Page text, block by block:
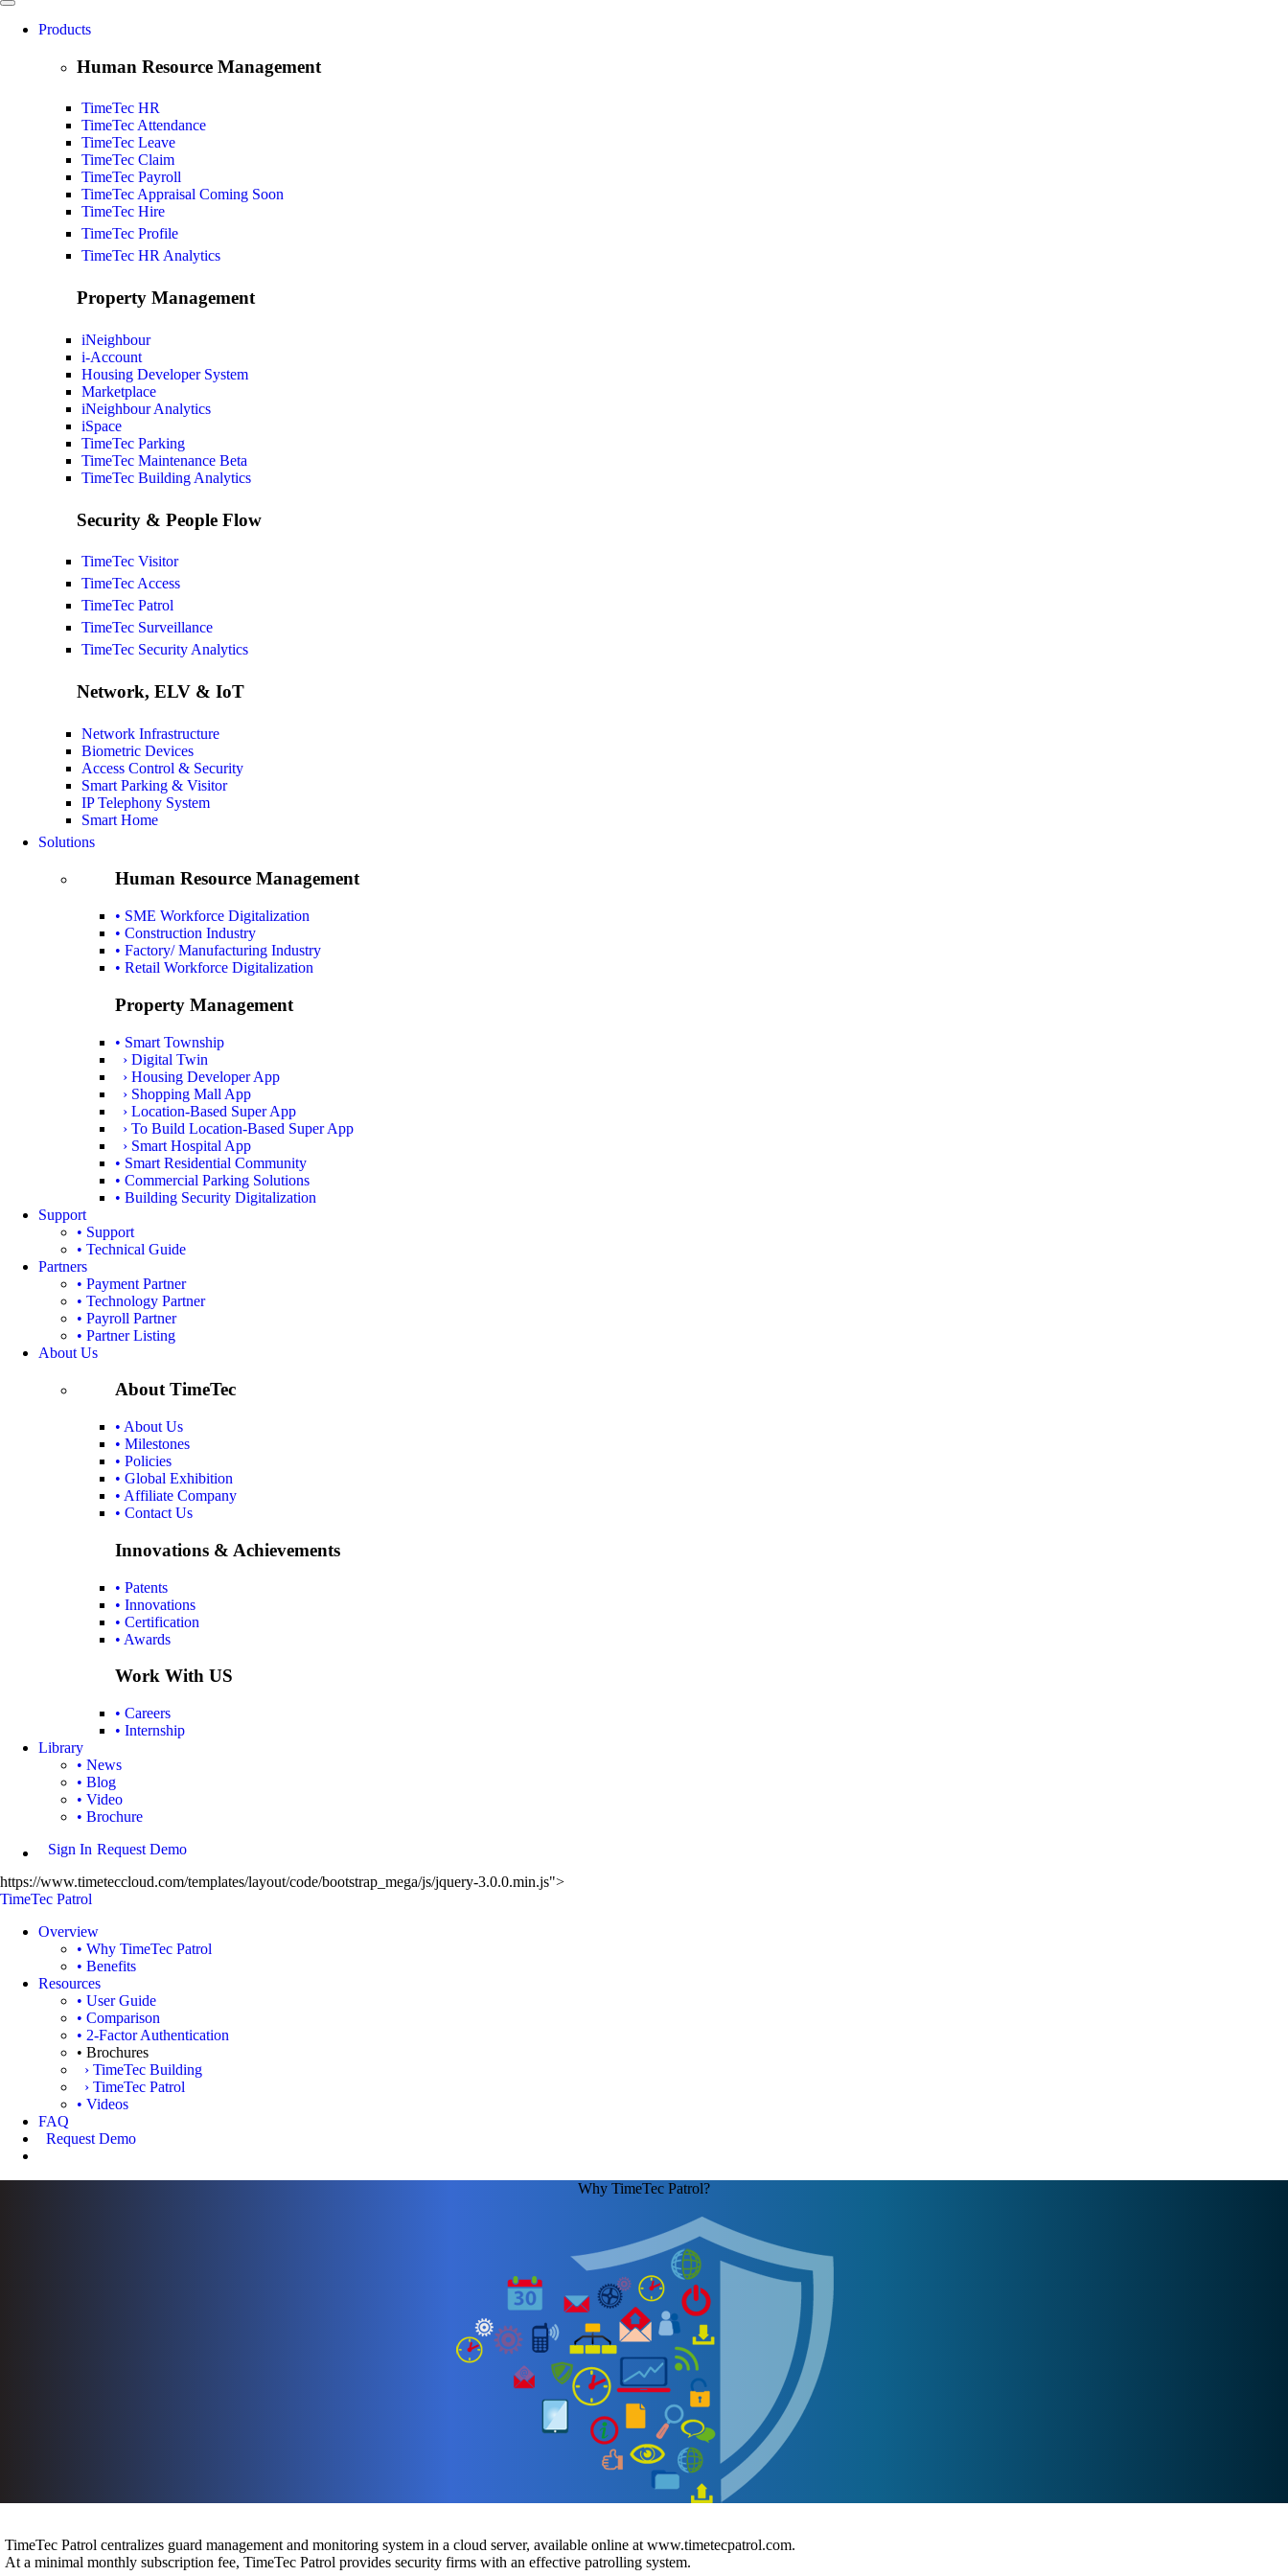
Products
Human Resource Management
TimeTec HR
TimeTec Attendance
TimeTec Leave
TimeTec Claim
TimeTec Payroll
TimeTec Appraisal Coming Soon
TimeTec Hire
TimeTec Profile
TimeTec HR Analytics
Property Management
iNeighbour
i-Account
Housing Developer System
Marketplace
iNeighbour Analytics
iSpace
TimeTec Parking
TimeTec Maintenance Beta
TimeTec Building Analytics
Security & People Flow
TimeTec Visitor
TimeTec Access
TimeTec Patrol
TimeTec Surveillance
TimeTec Security Analytics
Network, ELV & IoT
Network Infrastructure
Biometric Devices
Access Control & Security
Smart Parking & Visitor
IP Telephony System
Smart Home
Solutions
Human Resource Management
• SME Workforce Digitalization
• Construction Industry
• Factory/ Manufacturing Industry
• Retail Workforce Digitalization
Property Management
• Smart Township
› Digital Twin
› Housing Developer App
› Shopping Mall App
› Location-Based Super App
› To Build Location-Based Super App
› Smart Hospital App
• Smart Residential Community
• Commercial Parking Solutions
• Building Security Digitalization
Support
• Support
• Technical Guide
Partners
• Payment Partner
• Technology Partner
• Payroll Partner
• Partner Listing
About Us
About TimeTec
• About Us
• Milestones
• Policies
• Global Exhibition
• Affiliate Company
• Contact Us
Innovations & Achievements
• Patents
• Innovations
• Certification
• Awards
Work With US
• Careers
• Internship
Library
• News
• Blog
• Video
• Brochure
Sign In Request Demo
https://www.timeteccloud.com/templates/layout/code/bootstrap_mega/js/jquery-3.0.0.min.js">
TimeTec Patrol
Overview
• Why TimeTec Patrol
• Benefits
Resources
• User Guide
• Comparison
• 2-Factor Authentication
• Brochures
› TimeTec Building
› TimeTec Patrol
• Videos
FAQ
Request Demo
Why TimeTec Patrol?
TimeTec Patrol centralizes guard management and monitoring system in a cloud server, available online at www.timetecpatrol.com.
At a minimal monthly subscription fee, TimeTec Patrol provides security firms with an effective patrolling system.